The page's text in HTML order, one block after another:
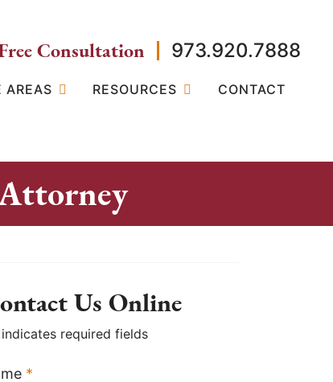
Consultation 973.920.7888
AREAS RESOURCES CONTACT
Us Online
required fields
*